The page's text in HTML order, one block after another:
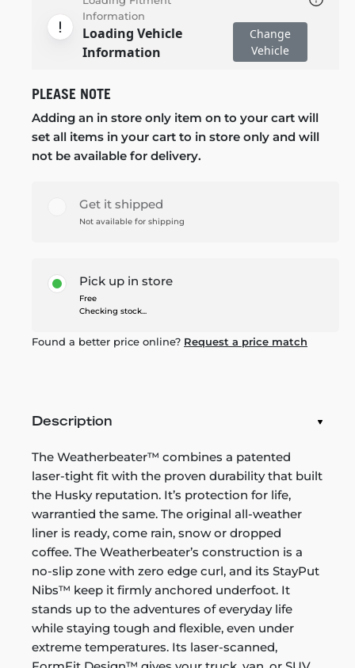
Information
Loading Vehicle
Information
Change
Vehicle
PLEASE NOTE
Adding an in store only item on to your cart will
set all items in your cart to in store only and will
not be available for delivery.
Get it shipped
Not available for shipping
Pick up in store
Free
Checking stock...
Found a better price online? Request a price match
Description
The Weatherbeater™ combines a patented
laser-tight fit with the proven durability that built
the Husky reputation. It’s protection for life,
warrantied the same. The original all-weather
liner is ready, come rain, snow or dropped
coffee. The Weatherbeater’s construction is a
no-slip zone with zero edge curl, and its StayPut
Nibs™ keep it firmly anchored underfoot. It
stands up to the adventures of everyday life
while staying tough and flexible, even under
extreme temperatures. Its laser-scanned,